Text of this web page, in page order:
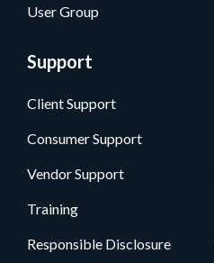
User Group
Support
Client Support
Consumer Support
Vendor Support
Training
Responsible Disclosure